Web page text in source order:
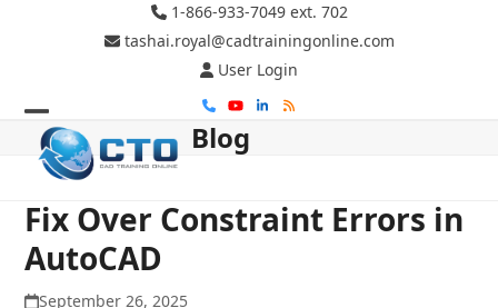
1-866-933-7049 ext. 702
tashai.royal@cadtrainingonline.com
User Login
PhoneYouTube
LinkedIn
RSS
Open
mobile
menu
Close
mobile
menu
Blog
Fix Over Constraint Errors in
AutoCAD
September 26, 2025